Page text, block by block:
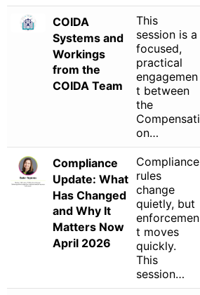
COIDA
Systems and
Workings
from the
COIDA Team
This
session is a
focused,
practical
engagemen
t between
the
Compensati
on…
Compliance
Update: What
Has Changed
and Why It
Matters Now
April 2026
Compliance
rules
change
quietly, but
enforcemen
t moves
quickly.
This
session…